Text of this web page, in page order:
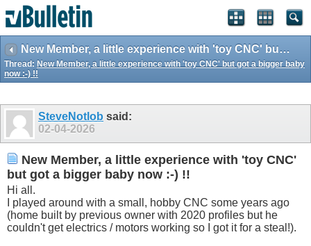
New Member, a little experience with 'toy CNC' but got a bigger baby now :-) !!
Thread: New Member, a little experience with 'toy CNC' but got a bigger baby
now :-) !!
SteveNotlob said:
02-04-2026
New Member, a little experience with 'toy CNC'
but got a bigger baby now :-) !!
Hi all.
I played around with a small, hobby CNC some years ago
(home built by previous owner with 2020 profiles but he
couldn't get electrics / motors working so I got it for a steal!).